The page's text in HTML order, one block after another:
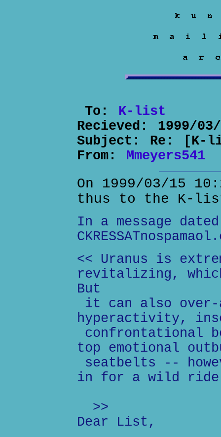
To: K-list
Recieved: 1999/
Subject: Re: [K-
From: Mmeyers541
On 1999/03/15
thus to the K-
In a message
<< Uranus is
revitalizing,
But
it can also over-
hyperactivity,
confrontational
top emotional
seatbelts --
in for a wild
>>
Dear List,